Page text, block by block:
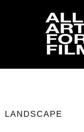
LANDSCAPE